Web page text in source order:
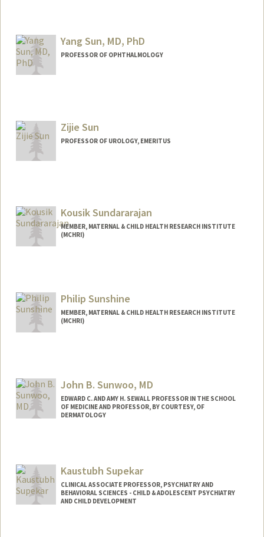
Yang Sun, MD, PhD
PROFESSOR OF OPHTHALMOLOGY
Zijie Sun
PROFESSOR OF UROLOGY, EMERITUS
Kousik Sundararajan
MEMBER, MATERNAL & CHILD HEALTH RESEARCH INSTITUTE
(MCHRI)
Philip Sunshine
MEMBER, MATERNAL & CHILD HEALTH RESEARCH INSTITUTE
(MCHRI)
John B. Sunwoo, MD
EDWARD C. AND AMY H. SEWALL PROFESSOR IN THE SCHOOL
OF MEDICINE AND PROFESSOR, BY COURTESY, OF
DERMATOLOGY
Kaustubh Supekar
CLINICAL ASSOCIATE PROFESSOR, PSYCHIATRY AND
BEHAVIORAL SCIENCES - CHILD & ADOLESCENT PSYCHIATRY
AND CHILD DEVELOPMENT